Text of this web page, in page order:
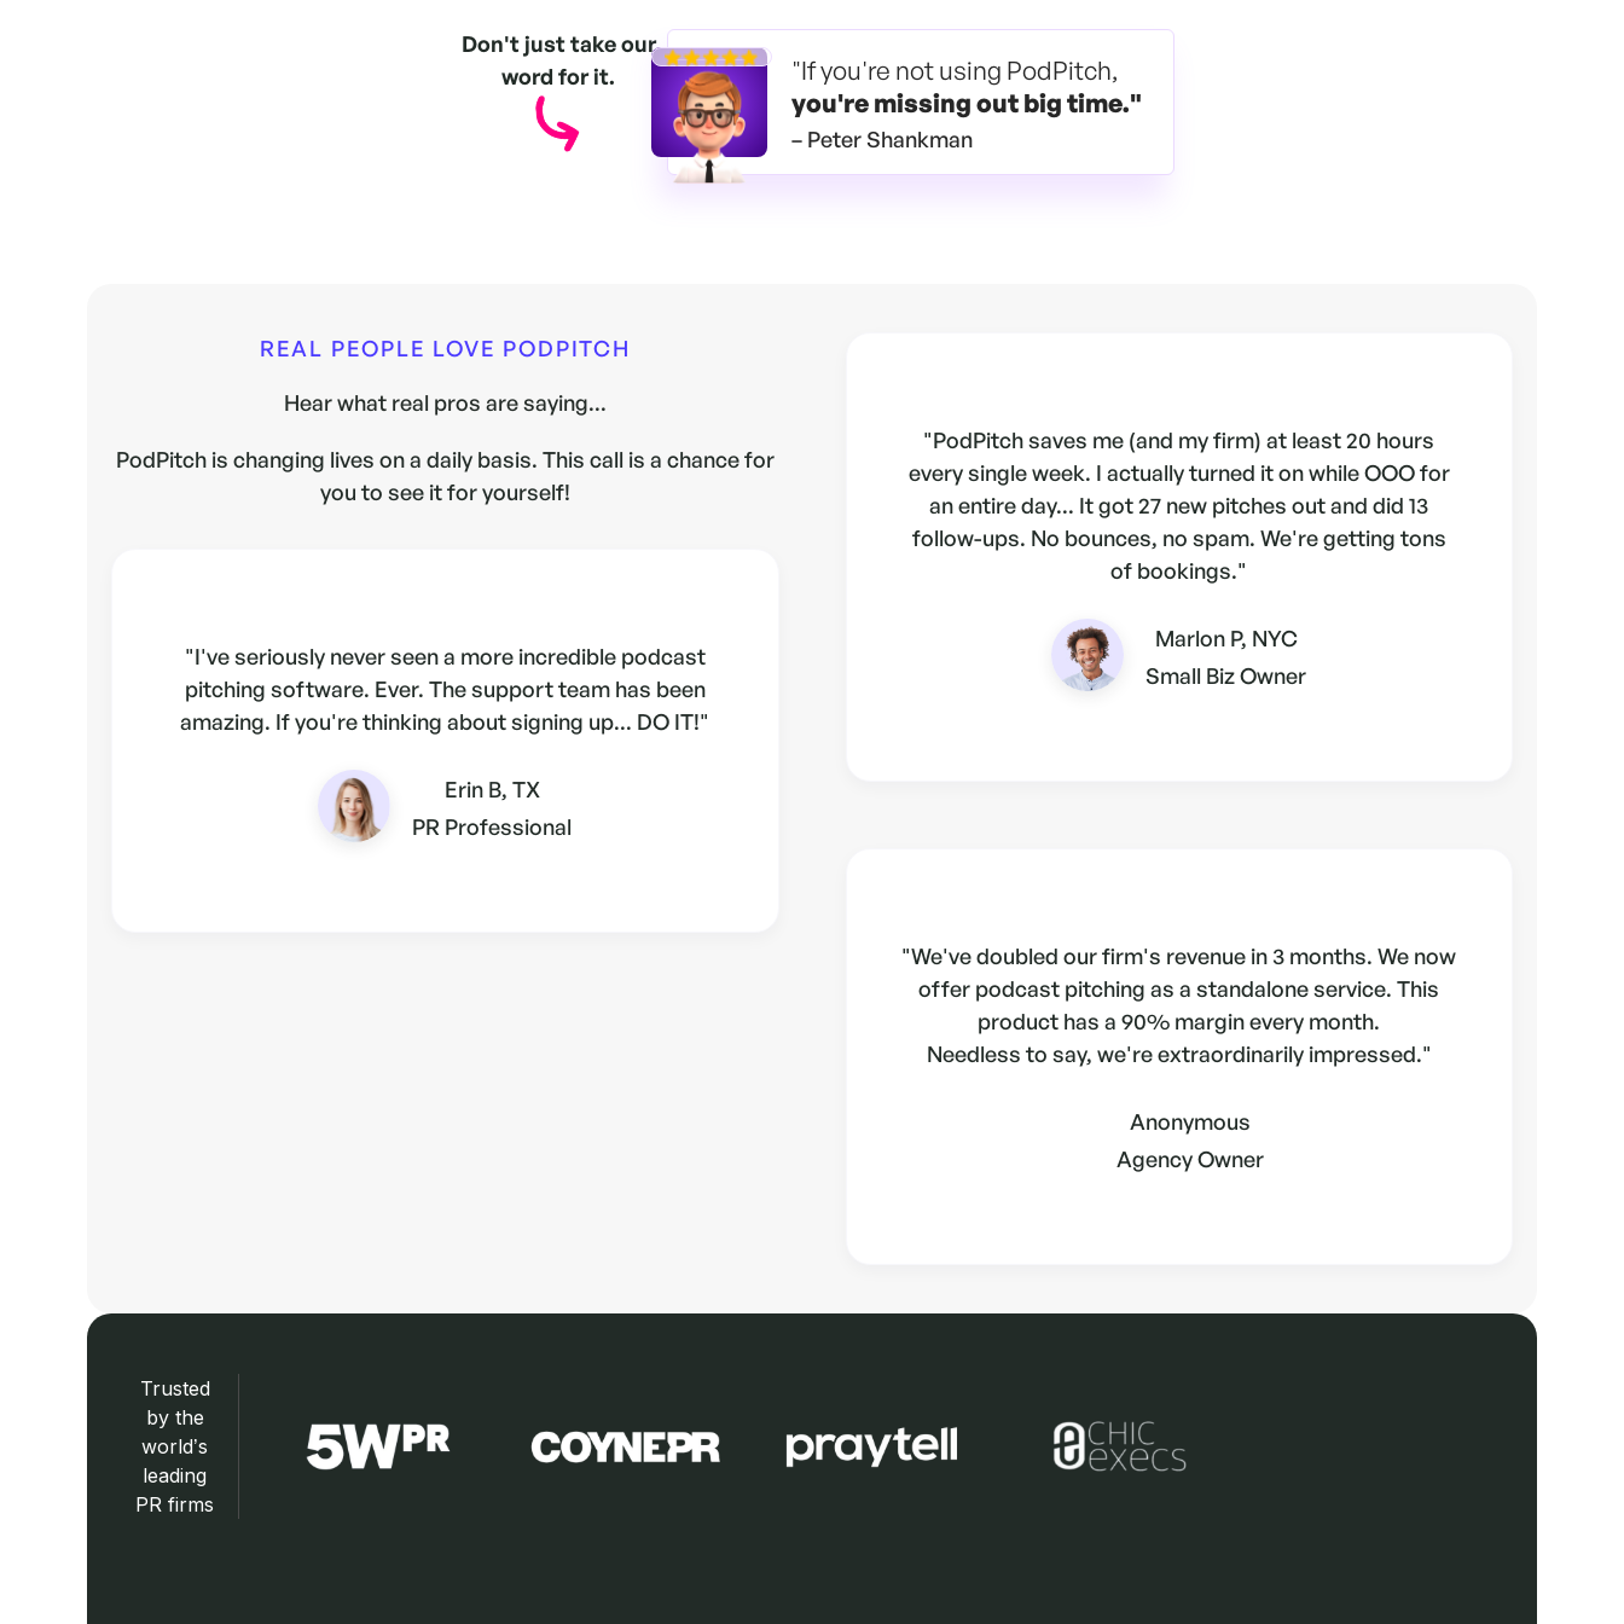
Don't just take our
word for it.
"If you're not using PodPitch,
you'remissing out big time."
– Peter Shankman
REAL PEOPLE LOVE PODPITCH
Hear what real pros are saying...
PodPitch is changing lives on a daily basis. This call is a chance for
you to see it for yourself!
"I've seriously never seen a more incredible podcast
pitching software. Ever. The support team has been
amazing. If you're thinking about signing up... DO IT!"
Erin B, TX
PR Professional
"PodPitch saves me (and my firm) at least 20 hours
every single week. I actually turned it on while OOO for
an entire day... It got 27 new pitches out and did 13
follow-ups. No bounces, no spam. We're getting tons
of bookings."
Marlon P, NYC
Small Biz Owner
"We've doubled our firm's revenue in 3 months. We now
offer podcast pitching as a standalone service. This
product has a 90% margin every month.
Needless to say, we're extraordinarily impressed."
Anonymous
Agency Owner
Trusted
by the
world’s
leading
PR firms